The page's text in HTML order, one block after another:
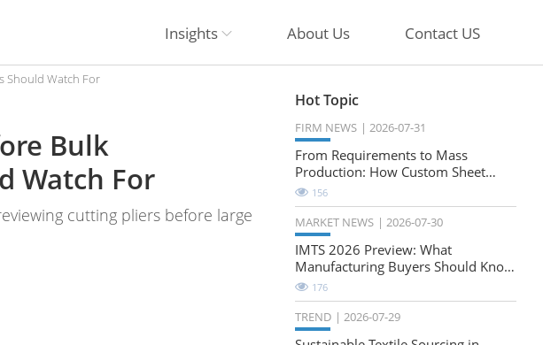
Insights About Us Contact US
Should Watch For
Bulk
Watch For
cutting pliers before large
Hot Topic
FIRM NEWS 2026-07-31
From Requirements to Mass
Production: How Custom Sheet
Metal Cabinets Are Developed
156
MARKET NEWS 2026-07-30
IMTS 2026 Preview: What
Manufacturing Buyers Should Know
About the Future of Precision
Milling
176
TREND 2026-07-29